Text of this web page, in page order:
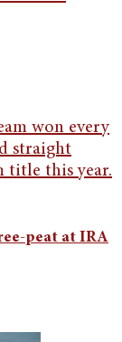
peat at IRA